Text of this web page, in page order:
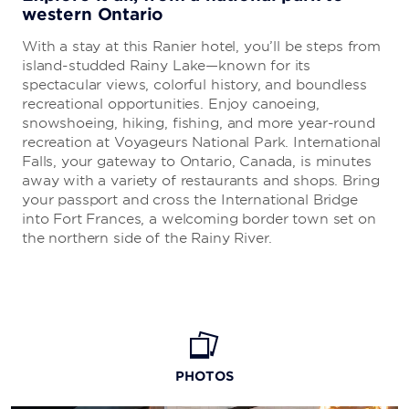
western Ontario
With a stay at this Ranier hotel, you’ll be steps from
island-studded Rainy Lake—known for its
spectacular views, colorful history, and boundless
recreational opportunities. Enjoy canoeing,
snowshoeing, hiking, fishing, and more year-round
recreation at Voyageurs National Park. International
Falls, your gateway to Ontario, Canada, is minutes
away with a variety of restaurants and shops. Bring
your passport and cross the International Bridge
into Fort Frances, a welcoming border town set on
the northern side of the Rainy River.
PHOTOS